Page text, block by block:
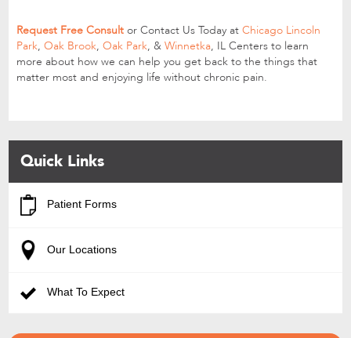
Request Free Consult or Contact Us Today atChicago Lincoln
Park,Oak Brook,Oak Park, &Winnetka, IL Centers to learn
more about how we can help you get back to the things that
matter most and enjoying life without chronic pain.
Quick Links
Patient Forms
Our Locations
What To Expect